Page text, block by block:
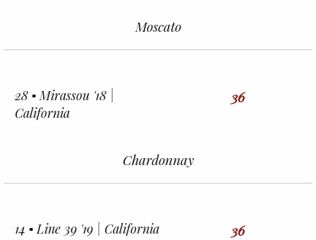
Moscato
28 ▪︎ Mirassou '18 |
California
36
Chardonnay
14 ▪︎ Line 39 '19 | California 36